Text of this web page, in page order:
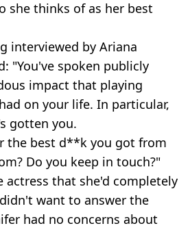
she thinks of as her best
interviewed by Ariana
"You've spoken publicly
impact that playing
on your life. In particular,
gotten you.
the best d**k you got from
Do you keep in touch?"
actress that she'd completely
want to answer the
had no concerns about